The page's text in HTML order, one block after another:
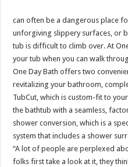
can often be a dangerous place
unforgiving slippery surfaces, or
tub is difficult to climb over. At
your tub when you can walk
One Day Bath offers two
revitalizing your bathroom,
TubCut, which is custom-fit to
the bathtub with a seamless,
shower conversion, which is a
system that includes a shower
“A lot of people are perplexed
folks first take a look at it, they